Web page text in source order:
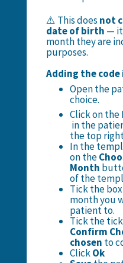
⚠️ This does not
date of birth — it
month they are
purposes.
Adding the
Open the
choice.
Click on the
in the
the top
In the
on the
Month
of the
Tick the
month you
patient to.
Tick the
Confirm
chosen to
ClickOk